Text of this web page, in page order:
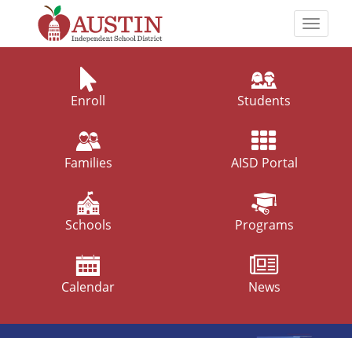
main The
Austin
Independent
District
Toggle
Enroll Students
Families AISD Portal
Schools Programs
Calendar News